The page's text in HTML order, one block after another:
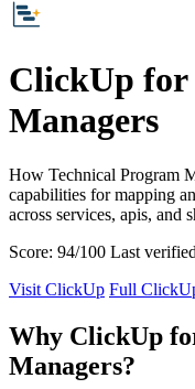
ClickUp for
Managers
How Technical Program
capabilities for mapping
across services, apis, and
Score: 94/100 Last
Visit ClickUp Full
Why ClickUp
Managers?